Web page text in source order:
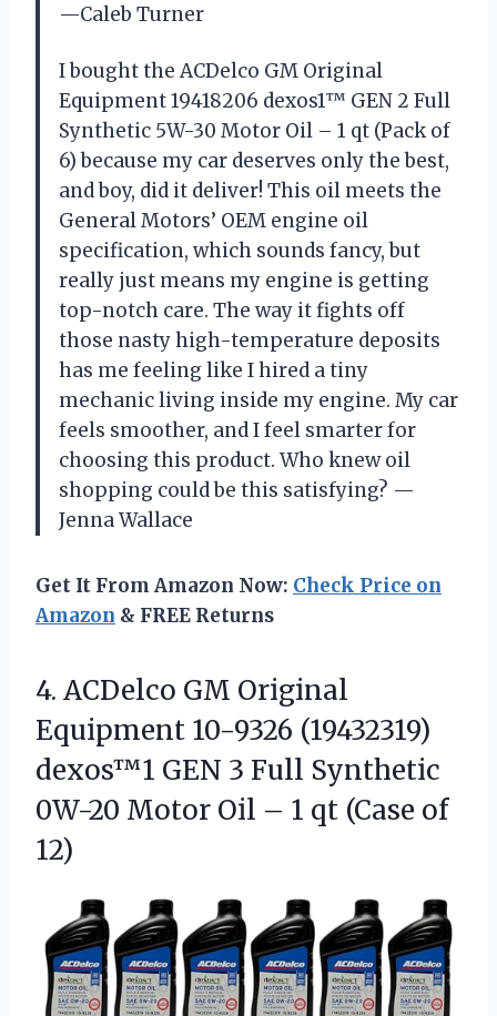
—Caleb Turner
I bought the ACDelco GM Original
Equipment 19418206 dexos1™ GEN 2 Full
Synthetic 5W-30 Motor Oil – 1 qt (Pack of
6) because my car deserves only the best,
and boy, did it deliver! This oil meets the
General Motors’ OEM engine oil
specification, which sounds fancy, but
really just means my engine is getting
top-notch care. The way it fights off
those nasty high-temperature deposits
has me feeling like I hired a tiny
mechanic living inside my engine. My car
feels smoother, and I feel smarter for
choosing this product. Who knew oil
shopping could be this satisfying? —
Jenna Wallace
Get It From Amazon Now: Check Price on
Amazon & FREE Returns
4. ACDelco GM Original
Equipment 10-9326 (19432319)
dexos™1 GEN 3 Full Synthetic
0W-20 Motor Oil – 1 qt (Case of
12)